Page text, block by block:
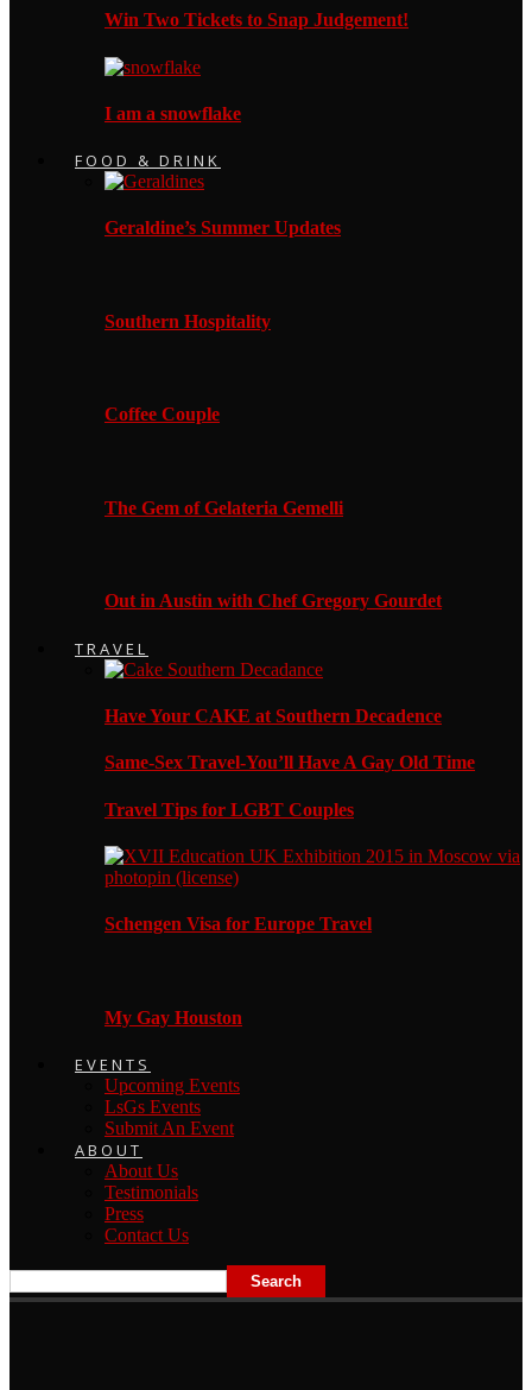
Win Two Tickets to Snap Judgement!
I am a snowflake
FOOD & DRINK
Geraldine’s Summer Updates
Southern Hospitality
Coffee Couple
The Gem of Gelateria Gemelli
Out in Austin with Chef Gregory Gourdet
TRAVEL
Have Your CAKE at Southern Decadence
Same-Sex Travel-You’ll Have A Gay Old Time
Travel Tips for LGBT Couples
Schengen Visa for Europe Travel
My Gay Houston
EVENTS
Upcoming Events
LsGs Events
Submit An Event
ABOUT
About Us
Testimonials
Press
Contact Us